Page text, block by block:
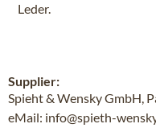
Leder.
Supplier:
Spieht & Wensky GmbH,
eMail: info@spieth-